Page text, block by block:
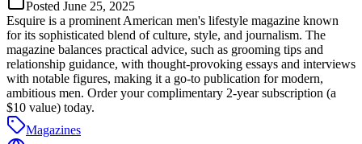
Posted June 25, 2025
Esquire is a prominent American men's lifestyle magazine known
for its sophisticated blend of culture, style, and journalism. The
magazine balances practical advice, such as grooming tips and
relationship guidance, with thought-provoking essays and interviews
with notable figures, making it a go-to publication for modern,
ambitious men. Order your complimentary 2-year subscription (a
$10 value) today.
Magazines